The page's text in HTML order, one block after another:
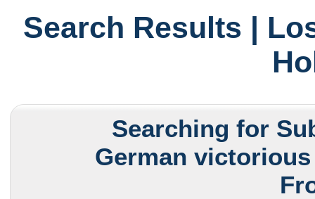
Search Results |
Searching for
German